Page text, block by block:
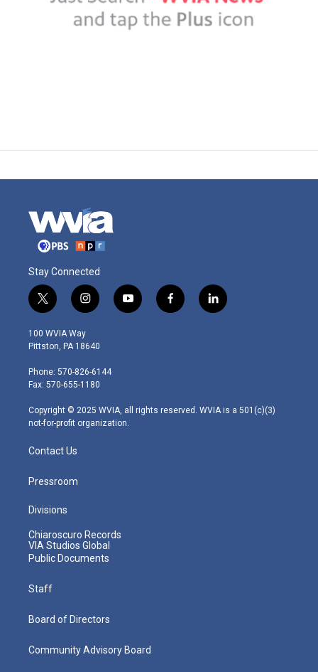
Stay Connected
t
w
i
t
e
r
i
n
s
t
g
r
m
y
o
f
a
l
i
100 WVIA Way
Pittston, PA 18640
Phone: 570-826-6144
Fax: 570-655-1180
Copyright © 2025 WVIA, all rights reserved. WVIA is a 501(c)(3)
not-for-profit organization.
Contact Us
Pressroom
Divisions
Chiaroscuro Records
VIA Studios Global
Public Documents
Staff
Board of Directors
Community Advisory Board